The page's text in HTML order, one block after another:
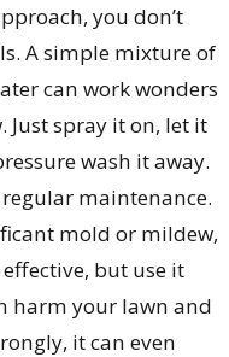
you don’t
A simple mixture of
can work wonders
spray it on, let it
wash it away.
maintenance.
mold or mildew,
but use it
harm your lawn and
it can even